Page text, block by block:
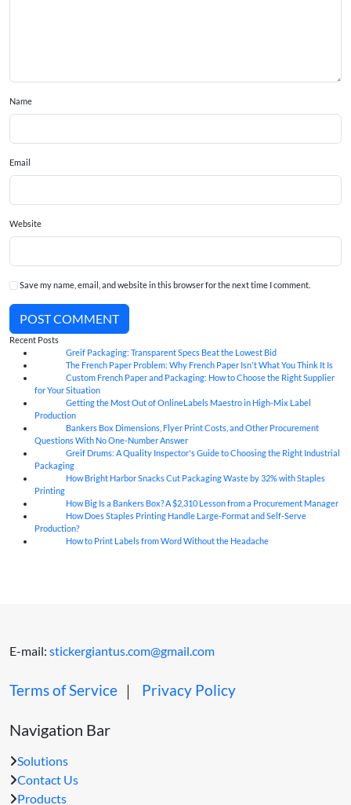
Name
Email
Website
Save my name, email, and website in this browser for the next time I comment.
POST COMMENT
Recent Posts
Greif Packaging: Transparent Specs Beat the Lowest Bid
The French Paper Problem: Why French Paper Isn't What You Think It Is
Custom French Paper and Packaging: How to Choose the Right Supplier
for Your Situation
Getting the Most Out of OnlineLabels Maestro in High-Mix Label
Production
Bankers Box Dimensions, Flyer Print Costs, and Other Procurement
Questions With No One-Number Answer
Greif Drums: A Quality Inspector's Guide to Choosing the Right Industrial
Packaging
How Bright Harbor Snacks Cut Packaging Waste by 32% with Staples
Printing
How Big Is a Bankers Box? A $2,310 Lesson from a Procurement Manager
How Does Staples Printing Handle Large-Format and Self-Serve
Production?
How to Print Labels from Word Without the Headache
E-mail: stickergiantus.com@gmail.com
Terms of Service ｜ Privacy Policy
Navigation Bar
Solutions
Contact Us
Products